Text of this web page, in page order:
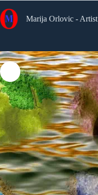
to
content
Marija Orlovic - Artist